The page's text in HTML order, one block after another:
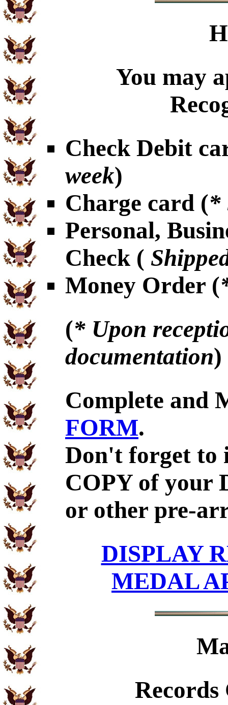
You may
Check Debit
week)
Charge card (*
Personal,
Check (
Money Order (
(* Upon
documentation)
Complete and
FORM.
Don't forget to
COPY of your
or other pre-
DISPLAY
MEDAL